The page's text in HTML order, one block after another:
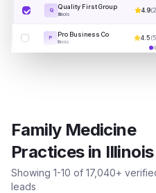
Q Quality First Group
Illinois
4.9(
P Pro Business Co
Illinois
4.5(
Family Medicine
Practicesin Illinois
Showing 1-10 of 17,040+
leads